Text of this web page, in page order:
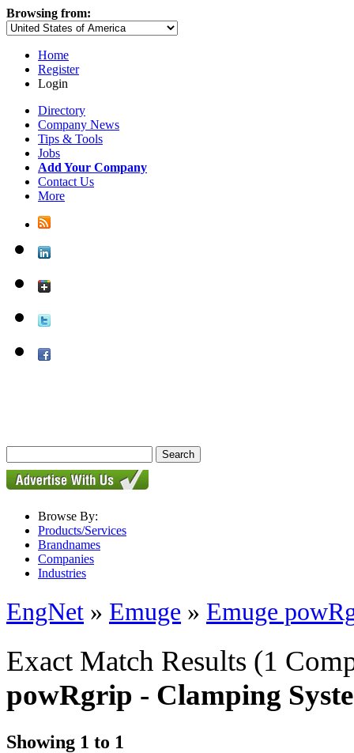
Browsing from:
Home
Register
Login
Directory
Company News
Tips & Tools
Jobs
Add Your Company
Contact Us
More
Browse By:
Products/Services
Brandnames
Companies
Industries
EngNet » Emuge » Emuge
Exact Match Results (1
powRgrip - Clamping
Showing 1 to 1